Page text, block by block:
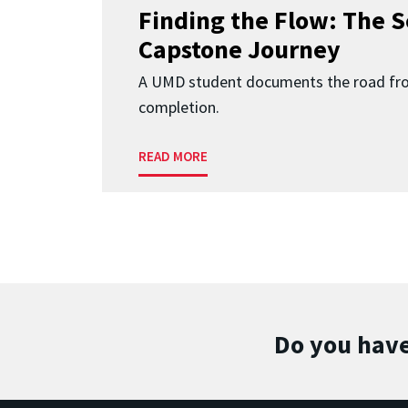
Finding the Flow: The
Capstone Journey
A UMD student documents the road
completion.
READ MORE
Do you